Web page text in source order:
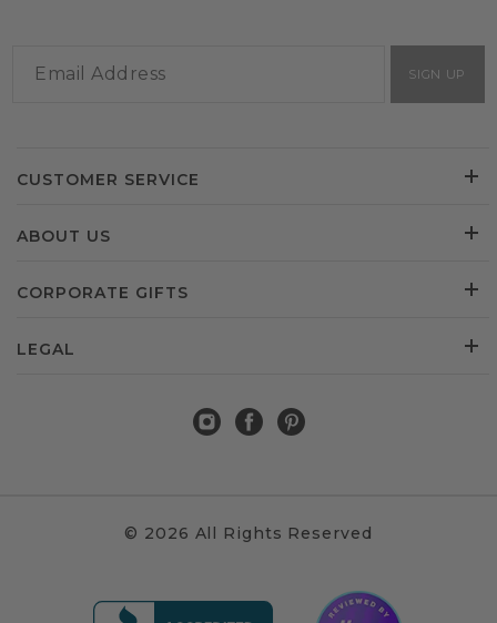
SIGN UP
CUSTOMER SERVICE
ABOUT US
CORPORATE GIFTS
LEGAL
© 2026 All Rights Reserved